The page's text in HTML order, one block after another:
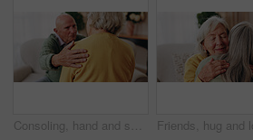
Consoling, hand and shoulder with old people in home living room for bonding, support or wellness. Comfort, empathy and love with senior friends in apartment together for grief, loss or pain